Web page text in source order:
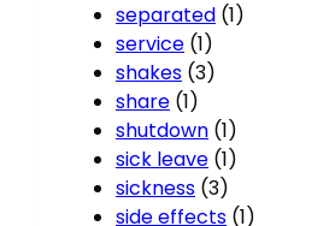
separated (1)
service (1)
shakes (3)
share (1)
shutdown (1)
sick leave (1)
sickness (3)
side effects (1)